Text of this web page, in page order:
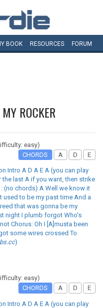
BOOK RESOURCES FORUM
ROCKER
easy)
CHORDS
A D E
Intro A D A E A (you can play
last A if you want, then strike
(no chords) A Well we know it
used to be my past time And a
that was gonna be my
night I plumb forgot Who's
Chorus: Oh I [A]musta been
some wires crossed To
)
easy)
CHORDS
A D E
Intro A D A E A (you can play